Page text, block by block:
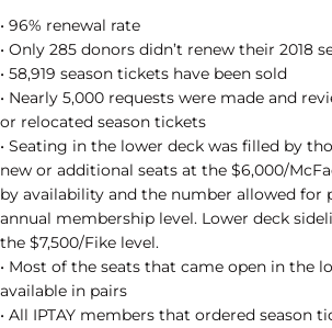
• 96% renewal rate
• Only 285 donors didn’t renew their 2018
• 58,919 season tickets have been sold
• Nearly 5,000 requests were made and
or relocated season tickets
• Seating in the lower deck was filled by
new or additional seats at the $6,000/
by availability and the number allowed for
annual membership level. Lower deck
the $7,500/Fike level.
• Most of the seats that came open in the
available in pairs
• All IPTAY members that ordered season